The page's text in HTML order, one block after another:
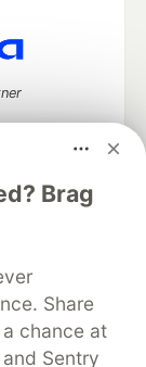
Brag
Share
chance at
Sentry
on DEV
Contact
MLH
of Use